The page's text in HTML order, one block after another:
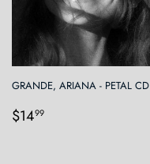
GRANDE, ARIANA - PETAL CD
Regular
$1499